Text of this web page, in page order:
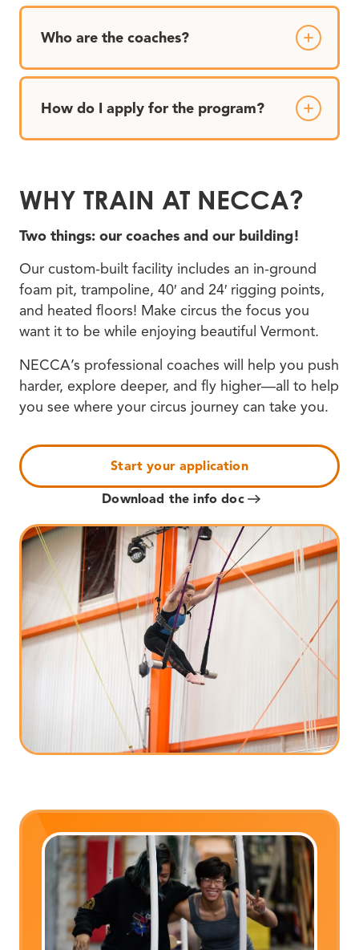
Who are the coaches?
How do I apply for the program?
WHY TRAIN AT NECCA?
Two things: our coaches and our building!
Our custom-built facility includes an in-ground
foam pit, trampoline, 40′ and 24′ rigging points,
and heated floors! Make circus the focus you
want it to be while enjoying beautiful Vermont.
NECCA’s professional coaches will help you push
harder, explore deeper, and fly higher—all to help
you see where your circus journey can take you.
Start your application
Download the info doc